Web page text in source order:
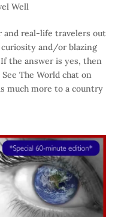
Well
and real-life travelers out
and/or blazing
the answer is yes, then
The World chat on
much more to a country